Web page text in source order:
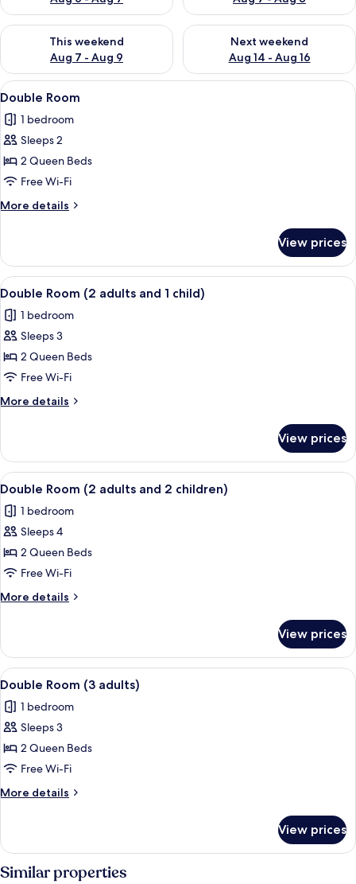
This weekend
Aug 7 - Aug 9
Check availability for this weekend Aug 7 - Aug 9
Next weekend
Aug 14 - Aug 16
Check availability for next
View
all
photos
for
Double
Room
A hotel room with two beds, a TV, a
4
Double Room
1 bedroom
Sleeps 2
2 Queen Beds
Free Wi-Fi
More details
More
Room
View prices
View
all
photos
for
Double
Room
(2
adults
1
child)
A hotel room with two beds, a TV, a
4
Double Room (2 adults and 1 child)
1 bedroom
Sleeps 3
2 Queen Beds
Free Wi-Fi
More details
More
Room
(2
adults
child)
View prices
View
all
photos
for
Double
Room
(2
adults
2
children)
A hotel room with two beds, a TV, a
4
Double Room (2 adults and 2 children)
1 bedroom
Sleeps 4
2 Queen Beds
Free Wi-Fi
More details
More
Room
(2
adults
2
children)
View prices
View
all
photos
for
Double
Room
(3
adults)
A hotel room with two beds, a TV, a
4
Double Room (3 adults)
1 bedroom
Sleeps 3
2 Queen Beds
Free Wi-Fi
More details
More
Room
adults)
View prices
Similar properties